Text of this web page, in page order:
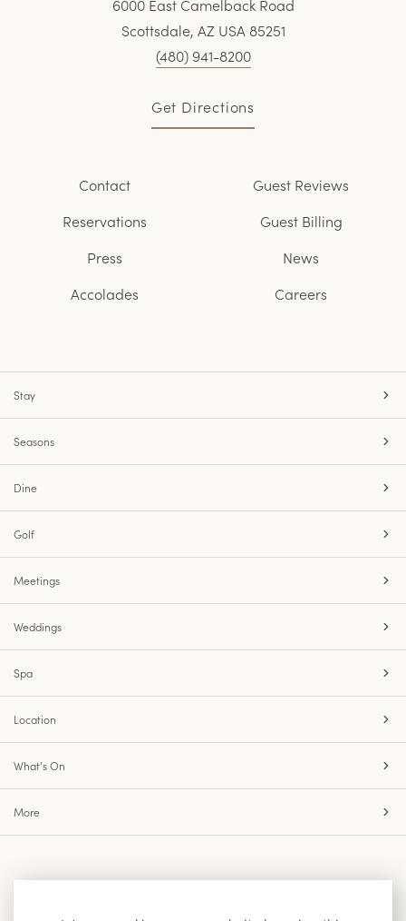
6000 East Camelback Road
Scottsdale, AZ USA 85251
(480) 941-8200
Get Directions
Contact
Reservations
Press
Accolades
Guest Reviews
Guest Billing
News
Careers
Stay
Seasons
Dine
Golf
Meetings
Weddings
Spa
Location
What’s On
More